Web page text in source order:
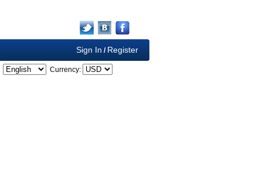
Sign In / Register
Currency: